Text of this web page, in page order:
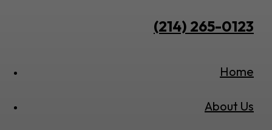
(214) 265-0123
Home
About Us